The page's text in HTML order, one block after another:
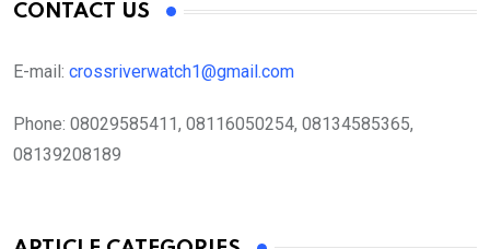
CONTACT US
E-mail: crossriverwatch1@gmail.com
Phone: 08029585411, 08116050254, 08134585365,
08139208189